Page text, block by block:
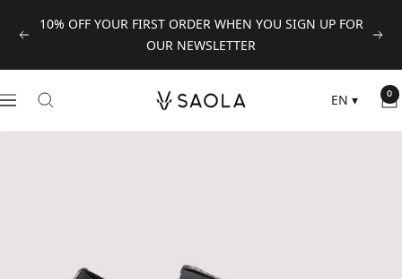
Previous
10% OFF YOUR FIRST ORDER WHEN YOU SIGN UP FOR
OUR NEWSLETTER
Next
Navigation
SAOLA
EN ▾ 0